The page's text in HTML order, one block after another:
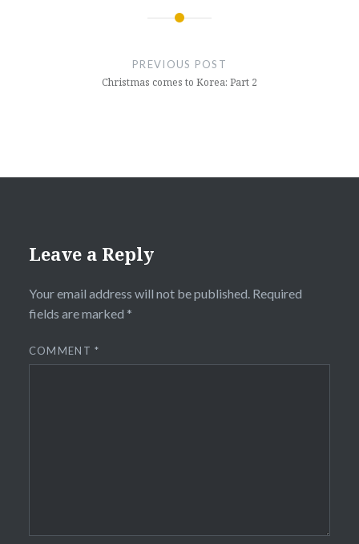
PREVIOUS POST
Christmas comes to Korea: Part 2
Leave a Reply
Your email address will not be published. Required
fields are marked *
COMMENT*